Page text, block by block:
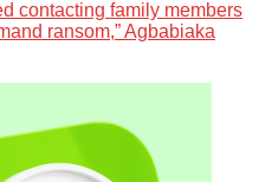
contacting family members
ransom,” Agbabiaka